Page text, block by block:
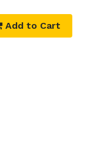
Add to Cart